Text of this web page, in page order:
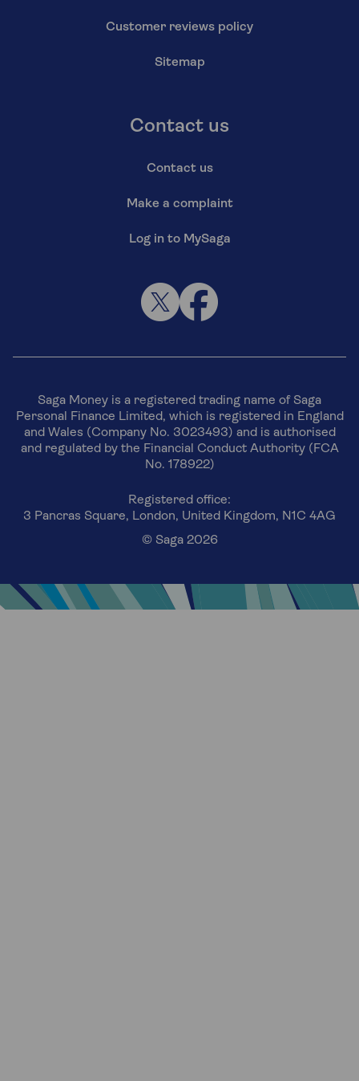
Customer reviews policy
Sitemap
Contact us
Contact us
Make a complaint
Log in to MySaga
Saga Money is a registered trading name of Saga
Personal Finance Limited, which is registered in England
and Wales (Company No. 3023493) and is authorised
and regulated by the Financial Conduct Authority (FCA
No. 178922)
Registered office:
3 Pancras Square, London, United Kingdom, N1C 4AG
© Saga 2026